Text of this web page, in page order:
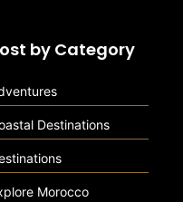
by Category
Destinations
Morocco